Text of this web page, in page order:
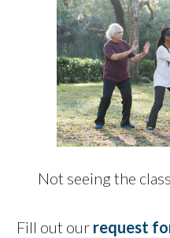
Not seeing the
Fill out our request